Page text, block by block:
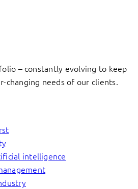
– constantly evolving to keep
changing needs of our clients.
intelligence